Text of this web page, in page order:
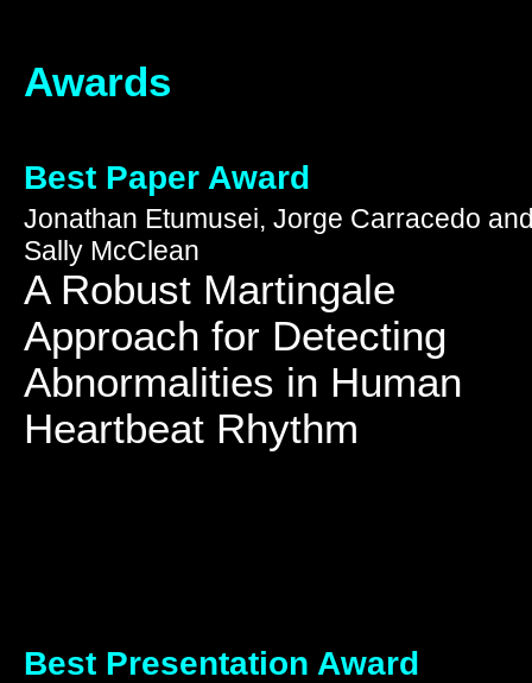
Awards
Best Paper Award
Jonathan Etumusei, Jorge Carracedo
Sally McClean
A Robust Martingale
Approach for Detecting
Abnormalities in Human
Heartbeat Rhythm
Best Presentation Award